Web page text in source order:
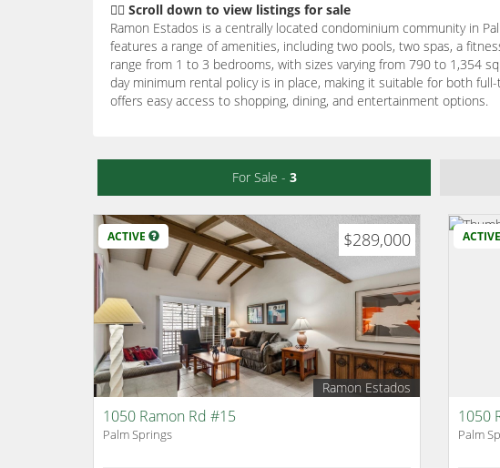
👇🏽 Scroll down to view listings for sale
Ramon Estados is a centrally located condominium community in
features a range of amenities, including two pools, two spas, a
range from 1 to 3 bedrooms, with sizes varying from 790 to 1,354
day minimum rental policy is in place, making it suitable for both
offers easy access to shopping, dining, and entertainment options.
For Sale - 3
ACTIVE $289,000
Ramon Estados
1050 Ramon Rd #15
Palm Springs
ACTIVE
1050
Palm